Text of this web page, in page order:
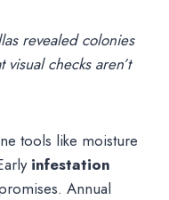
revealed colonies
checks aren’t
tools like moisture
infestation
Annual